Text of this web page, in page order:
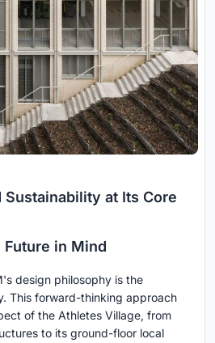
at Its Core
in Mind
design philosophy is the
This forward-thinking approach
of the Athletes Village, from
to its ground-floor local